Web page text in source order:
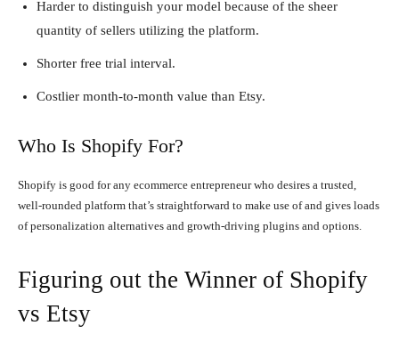
Harder to distinguish your model because of the sheer
quantity of sellers utilizing the platform.
Shorter free trial interval.
Costlier month-to-month value than Etsy.
Who Is Shopify For?
Shopify is good for any ecommerce entrepreneur who desires a trusted,
well-rounded platform that’s straightforward to make use of and gives loads
of personalization alternatives and growth-driving plugins and options.
Figuring out the Winner of Shopify
vs Etsy